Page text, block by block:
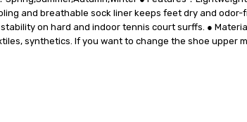
and breathable sock liner keeps feet dry and
on hard and indoor tennis court surffs. ●
synthetics. If you want to change the shoe upper